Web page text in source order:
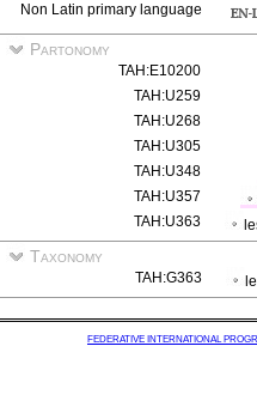
Non Latin primary language
Partonomy
TAH:E10200
TAH:U259
TAH:U268
TAH:U305
TAH:U348
TAH:U357
TAH:U363
Taxonomy
TAH:G363
FEDERATIVE INTERNATIONAL